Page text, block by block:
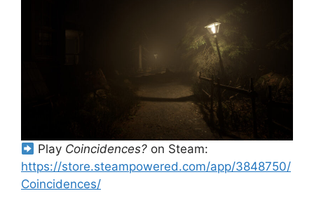
Play Coincidences? on Steam:
https://store.steampowered.com/app/3848750/
Coincidences/